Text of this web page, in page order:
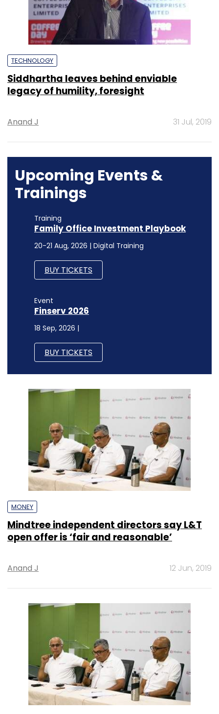
TECHNOLOGY
Siddhartha leaves behind enviable
legacy of humility, foresight
Anand J 31 Jul, 2019
Upcoming Events &
Trainings
Training
Family Office Investment Playbook
20-21 Aug, 2026 | Digital Training
BUY TICKETS
Event
Finserv 2026
18 Sep, 2026 |
BUY TICKETS
MONEY
Mindtree independent directors say L&T
open offer is ‘fair and reasonable’
Anand J 12 Jun, 2019